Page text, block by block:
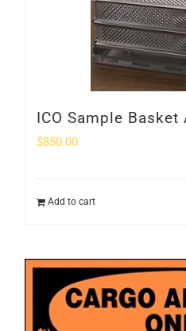
ICO Sample Basket
$850.00
Add to cart